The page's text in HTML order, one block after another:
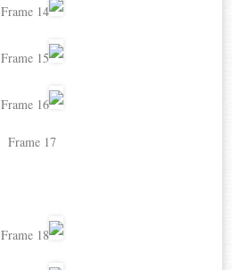
Frame 14
Frame 15
Frame 16
Frame 17
Frame 18